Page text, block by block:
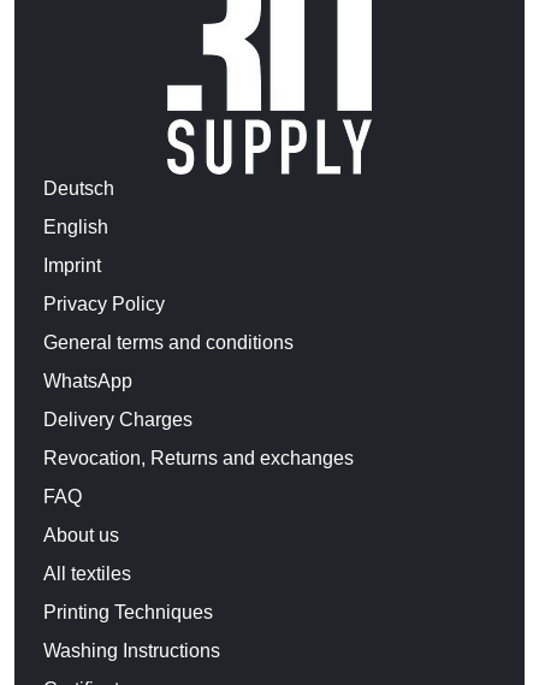
Deutsch
English
Imprint
Privacy Policy
General terms and conditions
WhatsApp
Delivery Charges
Revocation, Returns and exchanges
FAQ
About us
All textiles
Printing Techniques
Washing Instructions